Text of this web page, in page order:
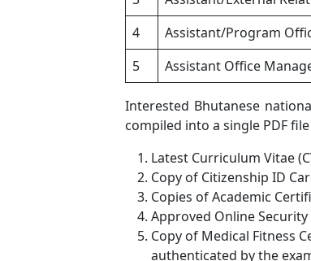
4
Assistant/Program
5
Assistant Office
Interested Bhutanese
compiled into a single PDF
Latest Curriculum Vitae
Copy of Citizenship ID
Copies of Academic
Approved Online Security
Copy of Medical Fitness
authenticated by the